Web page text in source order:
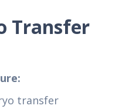
Transfer
transfer